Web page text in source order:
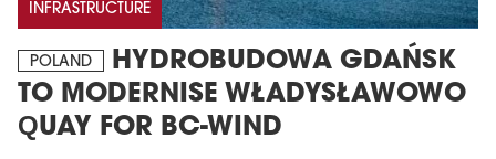
INFRASTRUCTURE
POLAND
HYDROBUDOWA GDAŃSK
TO MODERNISE WŁADYSŁAWOWO
QUAY FOR BC-WIND